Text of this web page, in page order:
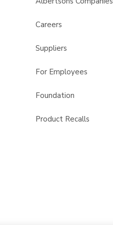
Careers
Suppliers
For Employees
Foundation
Product Recalls